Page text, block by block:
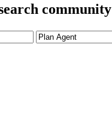
community